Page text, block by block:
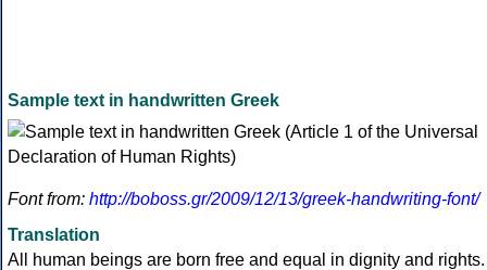
Sample text in handwritten Greek
Font from: http://boboss.gr/2009/12/13/greek-handwriting-font/
Translation
All human beings are born free and equal in dignity and rights.